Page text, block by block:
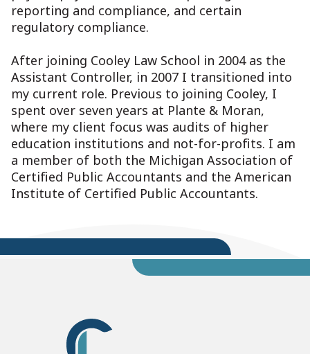
reporting and compliance, and certain
regulatory compliance.
After joining Cooley Law School in 2004 as the
Assistant Controller, in 2007 I transitioned into
my current role. Previous to joining Cooley, I
spent over seven years at Plante & Moran,
where my client focus was audits of higher
education institutions and not-for-profits. I am
a member of both the Michigan Association of
Certified Public Accountants and the American
Institute of Certified Public Accountants.